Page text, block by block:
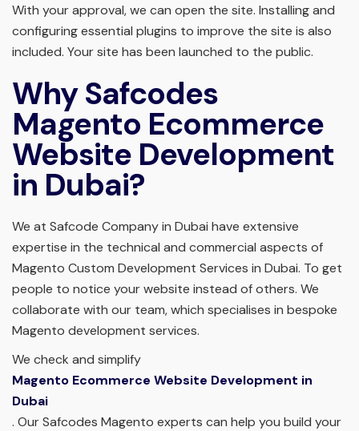
With your approval, we can open the site. Installing and
configuring essential plugins to improve the site is also
included. Your site has been launched to the public.
Why Safcodes
Magento Ecommerce
Website Development
in Dubai?
We at Safcode Company in Dubai have extensive
expertise in the technical and commercial aspects of
Magento Custom Development Services in Dubai. To get
people to notice your website instead of others. We
collaborate with our team, which specialises in bespoke
Magento development services.
We check and simplify
Magento Ecommerce Website Development in
Dubai
. Our Safcodes Magento experts can help you build your